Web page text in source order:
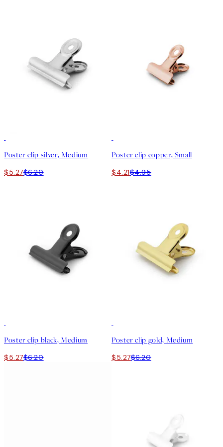
Poster clip silver, Medium
$5.27$6.20
Poster clip copper, Small
$4.21$4.95
Poster clip black, Medium
$5.27$6.20
Poster clip gold, Medium
$5.27$6.20